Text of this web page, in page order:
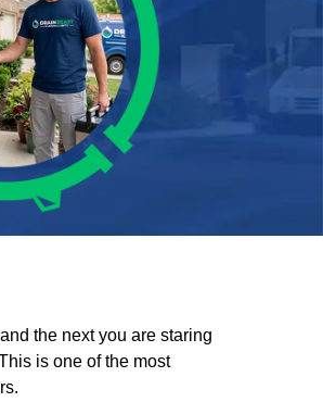
the next you are staring
is one of the most